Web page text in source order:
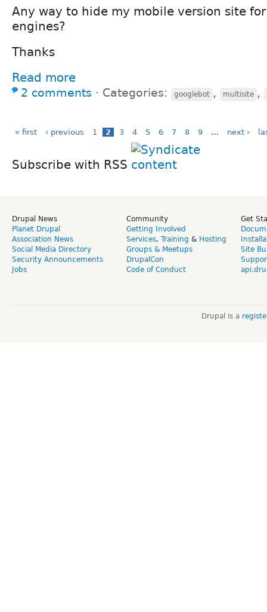
Any way to hide my mobile version site
engines?
Thanks
Read more
2 comments ⋅ Categories: googlebot , multisite ,
« first ‹ previous 1 2 3 4 5 6 7 8 9 … next ›
Subscribe with RSS
Drupal News
Planet Drupal
Association News
Social Media Directory
Security Announcements
Jobs
Community
Getting Involved
Services, Training & Hosting
Groups & Meetups
DrupalCon
Code of Conduct
Get
Site
Drupal is a